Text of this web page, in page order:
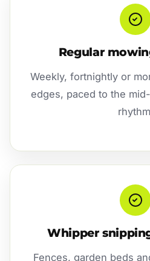
Regular
Weekly, fortnightly or
edges, paced to the
Whipper
Fences, garden beds